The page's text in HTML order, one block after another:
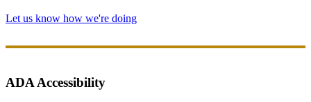
Let us know how we're doing
ADA Accessibility